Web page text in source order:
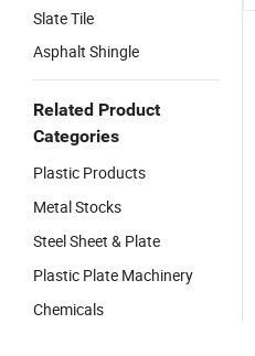
Slate Tile
Asphalt Shingle
Related Product
Categories
Plastic Products
Metal Stocks
Steel Sheet & Plate
Plastic Plate Machinery
Chemicals